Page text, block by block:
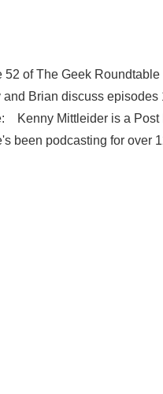
52 of The Geek
and Brian discuss
Kenny Mittleider is a
been podcasting for over